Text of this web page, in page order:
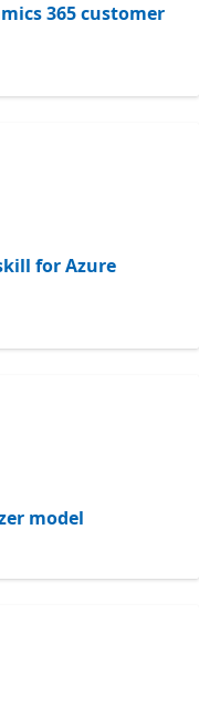
365 customer
for Azure
model